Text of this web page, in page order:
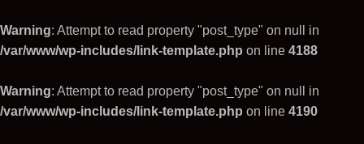
Warning: Attempt to read property "post_type" on null in
/var/www/wp-includes/link-template.php on line 4188
Warning: Attempt to read property "post_type" on null in
/var/www/wp-includes/link-template.php on line 4190